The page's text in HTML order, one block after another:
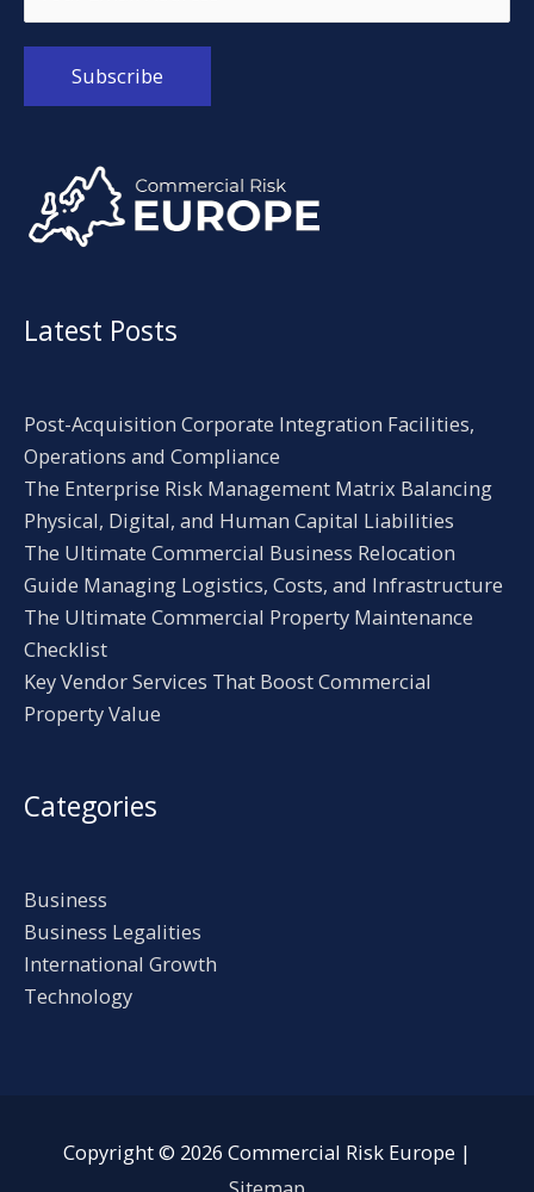
Latest Posts
Post-Acquisition Corporate Integration Facilities,
Operations and Compliance
The Enterprise Risk Management Matrix Balancing
Physical, Digital, and Human Capital Liabilities
The Ultimate Commercial Business Relocation
Guide Managing Logistics, Costs, and Infrastructure
The Ultimate Commercial Property Maintenance
Checklist
Key Vendor Services That Boost Commercial
Property Value
Categories
Business
Business Legalities
International Growth
Technology
Copyright © 2026 Commercial Risk Europe |